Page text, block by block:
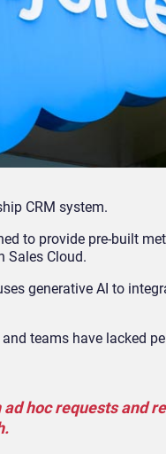
CRM system.
to provide pre-built
Sales Cloud.
generative AI to
teams have lacked
hoc requests and